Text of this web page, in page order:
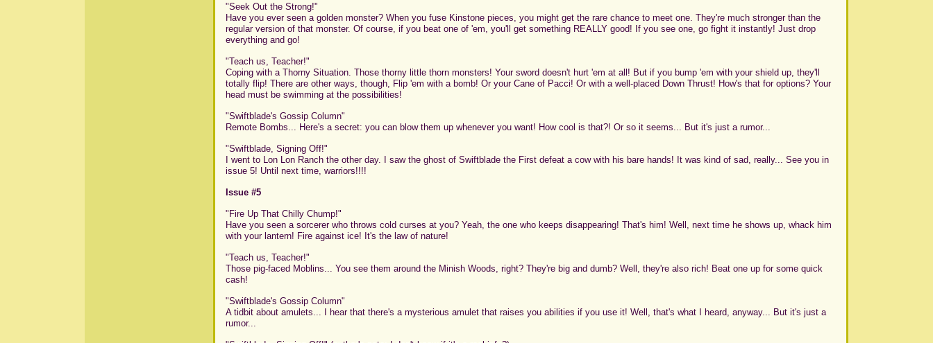
"Seek Out the Strong!"
Have you ever seen a golden monster? When you fuse Kinstone pieces, you might get the rare chance to meet one. They're much stronger than the
regular version of that monster. Of course, if you beat one of 'em, you'll get something REALLY good! If you see one, go fight it instantly! Just drop
everything and go!
"Teach us, Teacher!"
Coping with a Thorny Situation. Those thorny little thorn monsters! Your sword doesn't hurt 'em at all! But if you bump 'em with your shield up, they'll
totally flip! There are other ways, though, Flip 'em with a bomb! Or your Cane of Pacci! Or with a well-placed Down Thrust! How's that for options? Your
head must be swimming at the possibilities!
"Swiftblade's Gossip Column"
Remote Bombs... Here's a secret: you can blow them up whenever you want! How cool is that?! Or so it seems... But it's just a rumor...
"Swiftblade, Signing Off!"
I went to Lon Lon Ranch the other day. I saw the ghost of Swiftblade the First defeat a cow with his bare hands! It was kind of sad, really... See you in
issue 5! Until next time, warriors!!!!
Issue #5
"Fire Up That Chilly Chump!"
Have you seen a sorcerer who throws cold curses at you? Yeah, the one who keeps disappearing! That's him! Well, next time he shows up, whack him
with your lantern! Fire against ice! It's the law of nature!
"Teach us, Teacher!"
Those pig-faced Moblins... You see them around the Minish Woods, right? They're big and dumb? Well, they're also rich! Beat one up for some quick
cash!
"Swiftblade's Gossip Column"
A tidbit about amulets... I hear that there's a mysterious amulet that raises you abilities if you use it! Well, that's what I heard, anyway... But it's just a
rumor...